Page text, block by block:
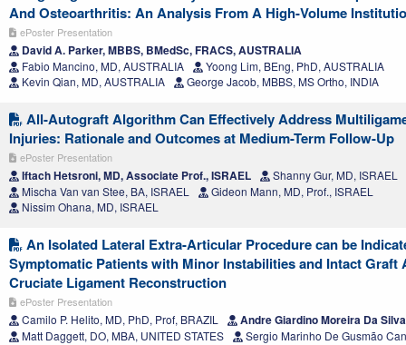
And Osteoarthritis: An Analysis From A High-Volume
ePoster Presentation
David A. Parker, MBBS, BMedSc, FRACS, AUSTRALIA
Fabio Mancino, MD, AUSTRALIA
Yoong Lim, BEng, PhD, AUSTRALIA
Kevin Qian, MD, AUSTRALIA
George Jacob, MBBS, MS Ortho, INDIA
All-Autograft Algorithm Can Effectively Address
Injuries: Rationale and Outcomes at Medium-Term Follow-Up
ePoster Presentation
Iftach Hetsroni, MD, Associate Prof., ISRAEL
Shanny Gur, MD, ISRAEL
Mischa Van van Stee, BA, ISRAEL
Gideon Mann, MD, Prof., ISRAEL
Nissim Ohana, MD, ISRAEL
An Isolated Lateral Extra-Articular Procedure can be
Symptomatic Patients with Minor Instabilities and Intact Graft
Cruciate Ligament Reconstruction
ePoster Presentation
Camilo P. Helito, MD, PhD, Prof, BRAZIL Andre Giardino Moreira Da
Matt Daggett, DO, MBA, UNITED STATES
Sergio Marinho De Gusmão